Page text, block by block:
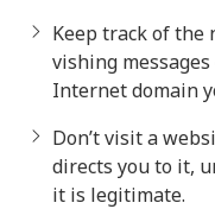
Keep track of the
vishing
Internet domain
Don’t visit a
directs you to it,
it is legitimate.